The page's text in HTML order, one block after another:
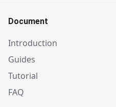
Document
Introduction
Guides
Tutorial
FAQ